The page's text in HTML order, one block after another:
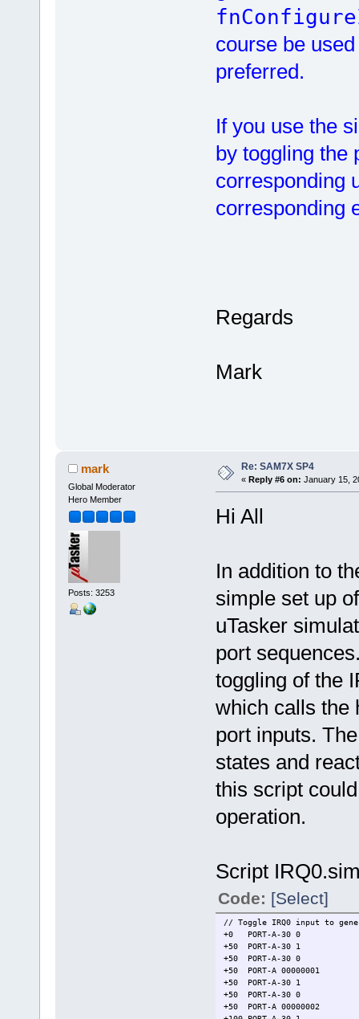
course be
preferred.
If you use the
by toggling the
corresponding
corresponding
Regards
Mark
mark
Global Moderator
Hero Member
Posts: 3253
Re: SAM7X SP4
« Reply #6 on: January 15,
Hi All
In addition to
simple set up
uTasker
port
toggling of the
which calls the
port inputs.
states and
this script
operation.
Script
Code: [Select]
// Toggle IRQ0 input to
+0 PORT-A-30 0 //
+50 PORT-A-30 1 //
+50 PORT-A-30 0
+50 PORT-A 00000001
+50 PORT-A-30 1
+50 PORT-A-30 0
+50 PORT-A 00000002